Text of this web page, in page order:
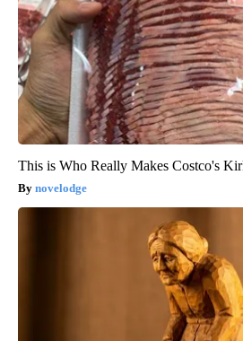
This is Who Really Makes Costco's
novelodge